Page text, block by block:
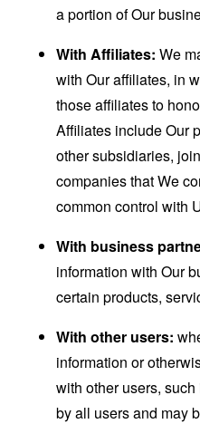
a portion of Our
With Affiliates: We
with Our affiliates, in
those affiliates to
Affiliates include Our
other subsidiaries,
companies that We
common control with
With business
information with Our
certain products,
With other users:
information or
with other users,
by all users and may